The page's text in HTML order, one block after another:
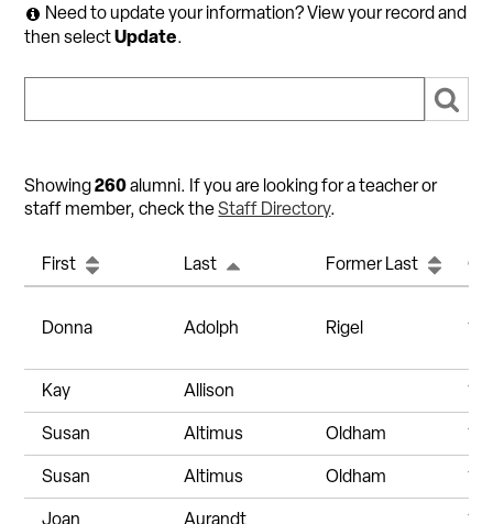
Need to update your information? View your record and
then selectUpdate.
Showing260alumni. If you are looking for a teacher or
staff member, check theStaff Directory.
First Last Former Last
Donna Adolph Rigel
Kay Allison
Susan
Altimus Oldham
Susan
Altimus Oldham
Joan
Aurandt